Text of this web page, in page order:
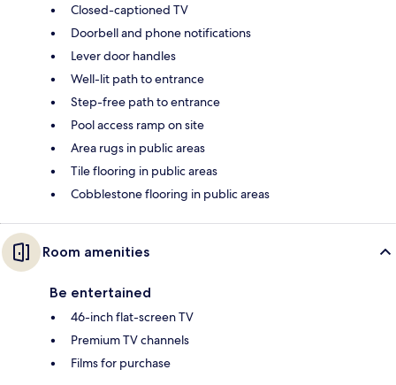
Closed-captioned TV
Doorbell and phone notifications
Lever door handles
Well-lit path to entrance
Step-free path to entrance
Pool access ramp on site
Area rugs in public areas
Tile flooring in public areas
Cobblestone flooring in public areas
Room amenities
Be entertained
46-inch flat-screen TV
Premium TV channels
Films for purchase